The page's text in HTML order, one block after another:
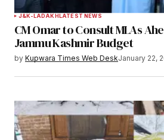
J&K-LADAKHLATEST NEWS
CM Omar to Consult MLAs
Jammu Kashmir Budget
by Kupwara Times Web DeskJanuary 22,